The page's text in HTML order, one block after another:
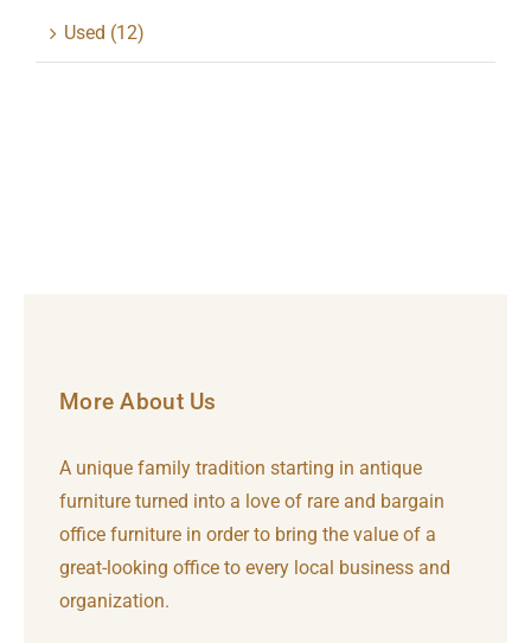
Used (12)
More About Us
A unique family tradition starting in antique
furniture turned into a love of rare and bargain
office furniture in order to bring the value of a
great-looking office to every local business and
organization.